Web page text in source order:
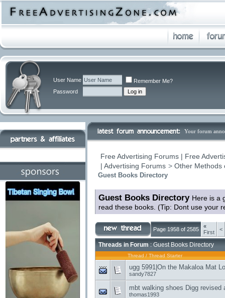
User Name
Remember Me?
Password
Your forum
Free Advertising Forums | Free
| Advertising Forums > Other Methods
Guest Books Directory
Guest Books Directory Here is a
read these books. (Tip: Dont use your
Page 1958 of 2585
«
First
<
Threads in Forum : Guest Books Directory
Thread / Thread Starter
ugg 5991|On the Makaloa Mat
sandy7827
mbt walking shoes Digg revised
thomas1993